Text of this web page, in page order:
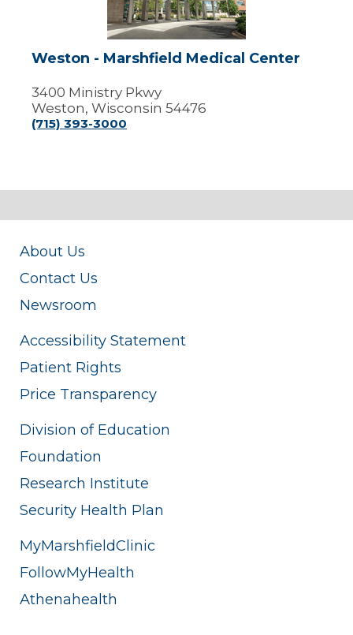
Center
Weston - Marshfield Medical Center
3400 Ministry Pkwy
Weston, Wisconsin 54476
(715) 393-3000
About Us
Contact Us
Newsroom
Accessibility Statement
Patient Rights
Price Transparency
Division of Education
Foundation
Research Institute
Security Health Plan
MyMarshfieldClinic
FollowMyHealth
Athenahealth